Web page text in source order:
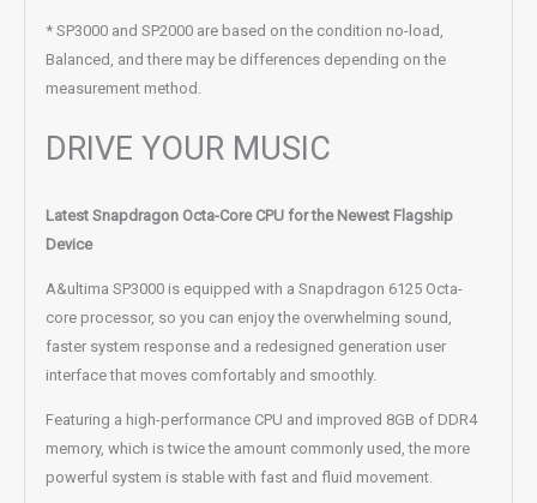
* SP3000 and SP2000 are based on the condition no-load,
Balanced, and there may be differences depending on the
measurement method.
DRIVE YOUR MUSIC
Latest Snapdragon Octa-Core CPU for the Newest Flagship
Device
A&ultima SP3000 is equipped with a Snapdragon 6125 Octa-
core processor, so you can enjoy the overwhelming sound,
faster system response and a redesigned generation user
interface that moves comfortably and smoothly.
Featuring a high-performance CPU and improved 8GB of DDR4
memory, which is twice the amount commonly used, the more
powerful system is stable with fast and fluid movement.